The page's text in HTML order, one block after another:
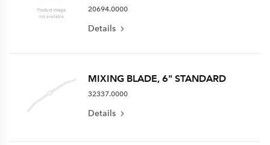
20694.0000
Details
MIXING BLADE, 6" STANDARD
32337.0000
Details